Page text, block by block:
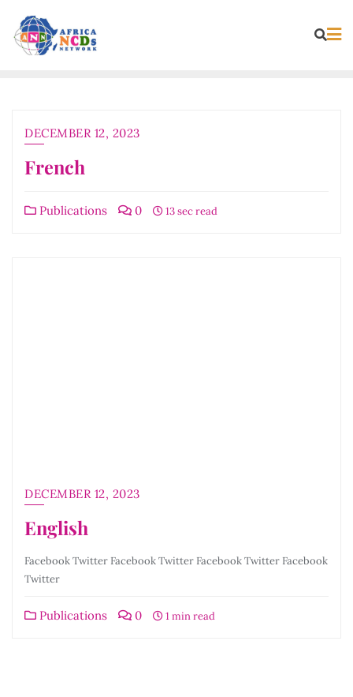
content
DECEMBER 12, 2023
French
Publications 0 13 sec read
DECEMBER 12, 2023
English
Facebook Twitter Facebook Twitter Facebook Twitter Facebook
Twitter
Publications 0 1 min read